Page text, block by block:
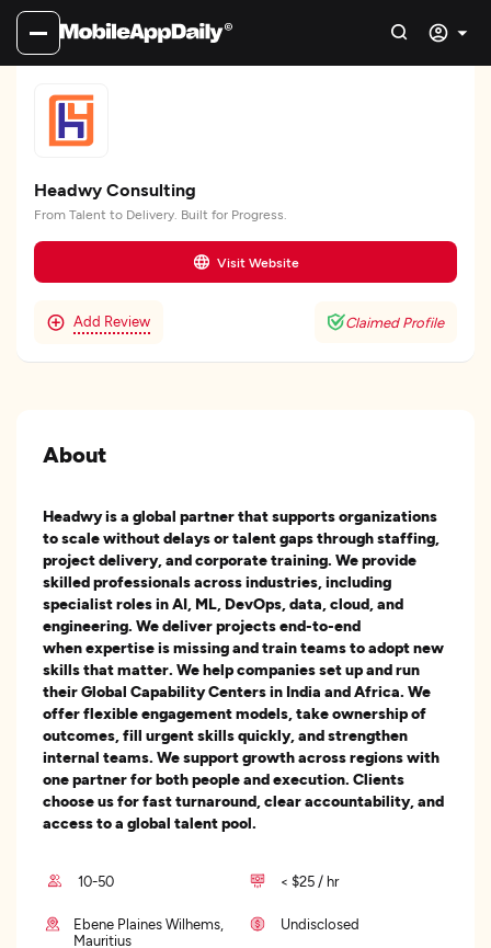
Headwy Consulting
From Talent to Delivery. Built for Progress.
Visit Website
Add Review Claimed Profile
About
Headwy is a global partner that supports organizations
to scale without delays or talent gaps through staffing,
project delivery, and corporate training. We provide
skilled professionals across industries, including
specialist roles in AI, ML, DevOps, data, cloud, and
engineering. We deliver projects end-to-end
when expertise is missing and train teams to adopt new
skills that matter. We help companies set up and run
their Global Capability Centers in India and Africa. We
offer flexible engagement models, take ownership of
outcomes, fill urgent skills quickly, and strengthen
internal teams. We support growth across regions with
one partner for both people and execution. Clients
choose us for fast turnaround, clear accountability, and
access to a global talent pool.
10-50 < $25 / hr
Ebene Plaines Wilhems,
Mauritius
Undisclosed